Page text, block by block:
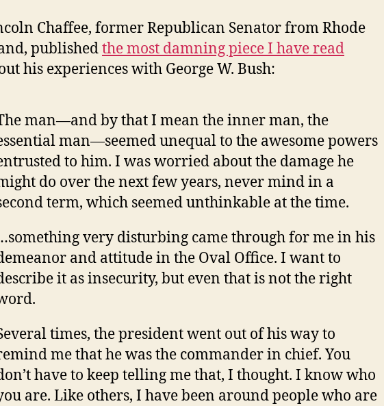
Chaffee, former Republican Senator from Rhode
publishedthe most damning piece I have read
his experiences with George W. Bush:
man—and by that I mean the inner man, the
man—seemed unequal to the awesome powers
to him. I was worried about the damage he
do over the next few years, never mind in a
term, which seemed unthinkable at the time.
very disturbing came through for me in his
and attitude in the Oval Office. I want to
it as insecurity, but even that is not the right
times, the president went out of his way to
me that he was the commander in chief. You
have to keep telling me that, I thought. I know who
are. Like others, I have been around people who are